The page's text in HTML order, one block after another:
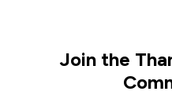
Join the